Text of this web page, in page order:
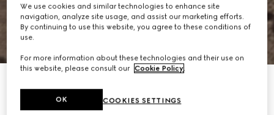
11
Gucci Savoy large duffle bag
We use cookies and similar technologies to enhance site
navigation, analyze site usage, and assist our marketing efforts.
By continuing to use this website, you agree to these conditions of
use.
For more information about these technologies and their use on
this website, please consult our Cookie Policy.
COOKIES SETTINGS
OK